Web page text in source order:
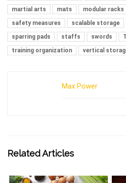
martial arts
mats modular racks
safety measures
scalable storage
sparring pads
staffs swords
training organization
vertical
Max Power
Related Articles